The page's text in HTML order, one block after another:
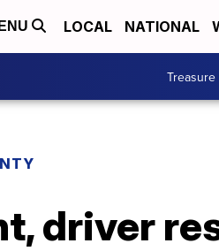
LOCAL NATIONAL
Treasure
driver